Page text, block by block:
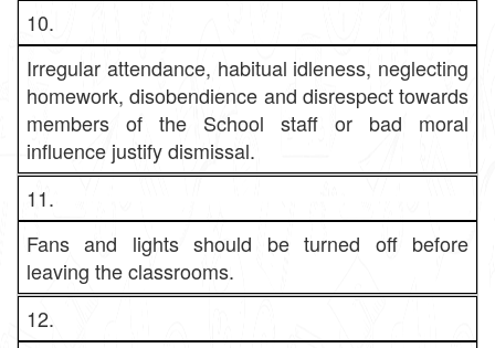
10.
Irregular attendance, habitual idleness, neglecting
homework, disobendience and disrespect towards
members of the School staff or bad moral
influence justify dismissal.
11.
Fans and lights should be turned off before
leaving the classrooms.
12.